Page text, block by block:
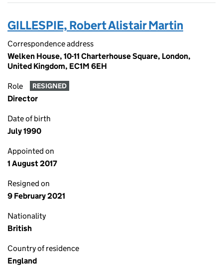
GILLESPIE, Robert Alistair Martin
Correspondence address
Welken House, 10-11 Charterhouse Square, London,
United Kingdom, EC1M 6EH
Role RESIGNED
Director
Date of birth
July 1990
Appointed on
1 August 2017
Resigned on
9 February 2021
Nationality
British
Country of residence
England